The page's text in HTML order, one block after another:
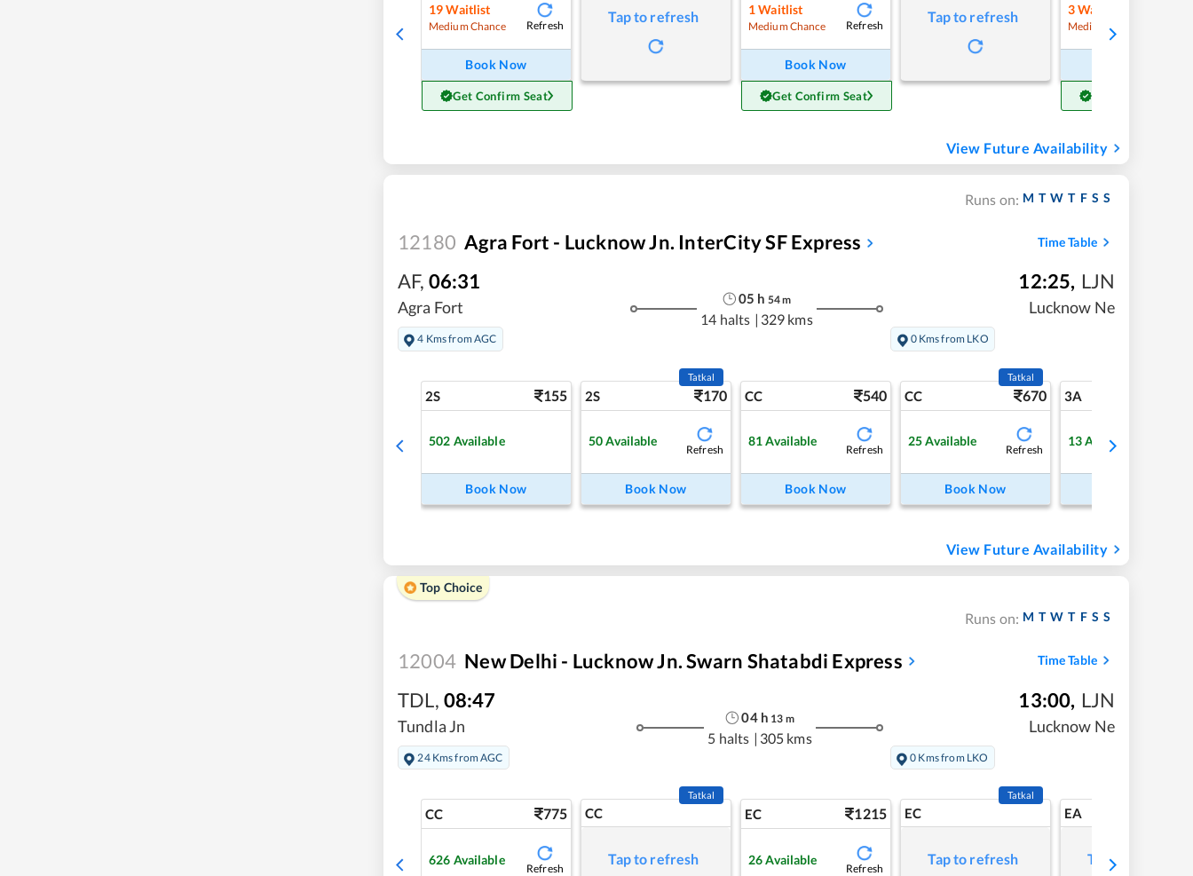
19 Waitlist
Medium Chance Refresh
Book Now
Get Confirm Seat
Tap to refresh 1Waitlist
Medium Chance Refresh
Book Now
Get Confirm Seat
Tap to refresh 3Waitlist
Medium Chance
View Future Availability
Runs on: M T W T F S S
12180 Agra Fort - Lucknow Jn. InterCity SF Express Time Table
AF, 06:31
Agra Fort
4 Kms from AGC
05 h 54m
14 halts | 329 kms
12:25, LJN
Lucknow Ne
0 Kms from LKO
2S 155
502 Available
Book Now
2S 170
Tatkal
50 Available
Refresh
Book Now
CC 540
81 Available
Refresh
Book Now
CC 670
Tatkal
25 Available
Refresh
Book Now
3A
13 Available
View Future Availability
Top Choice
Runs on: M T W T F S S
12004 New Delhi - Lucknow Jn. Swarn Shatabdi Express Time Table
TDL, 08:47
Tundla Jn
24 Kms from AGC
04h 13 m
5 halts | 305 kms
13:00, LJN
Lucknow Ne
0 Kms from LKO
CC 775
626 Available
Refresh
CC
Tatkal
Tap to refresh
EC 1215
26 Available
Refresh
EC
Tatkal
Tap to refresh
EA
Tap to refresh